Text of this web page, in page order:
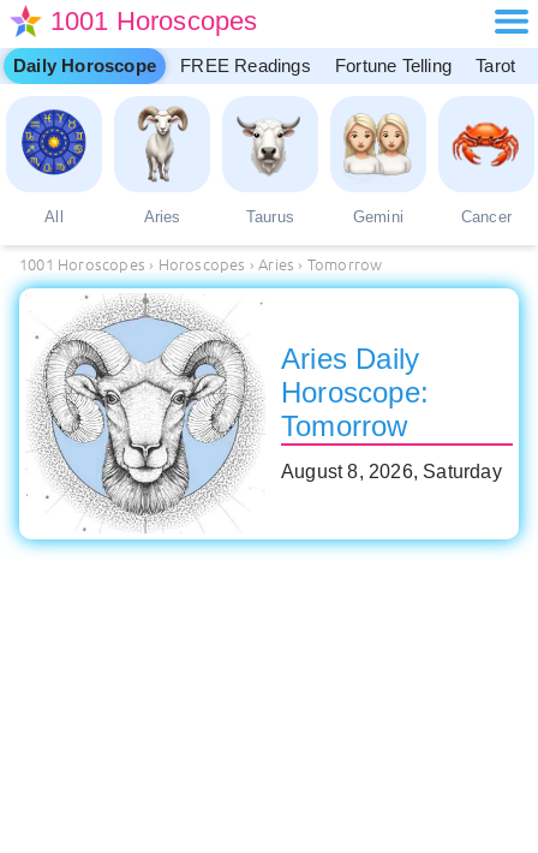
1001 Horoscopes
Daily Horoscope FREE Readings Fortune Telling Tarot
All Aries Taurus Gemini Cancer
1001 Horoscopes › Horoscopes › Aries › Tomorrow
Aries Daily
Horoscope:
Tomorrow
August 8, 2026, Saturday